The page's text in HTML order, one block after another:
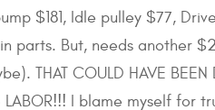
$181, Idle pulley $77,
But, needs another
COULD HAVE BEEN
LABOR!!! I blame myself for